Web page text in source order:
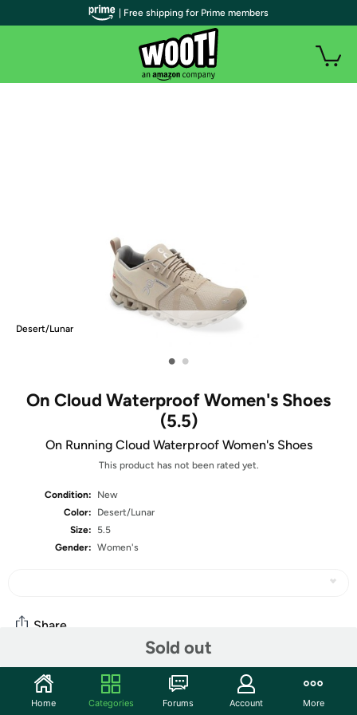
Desert/Lunar
• •
On Cloud Waterproof Women's Shoes
(5.5)
On Running Cloud Waterproof Women's Shoes
This product has not been rated yet.
Condition:
New
Color:
Desert/Lunar
Size:
5.5
Gender: Women's
Sold out
Share
Community
| Free shipping for Prime members
Home Categories Forums Account More